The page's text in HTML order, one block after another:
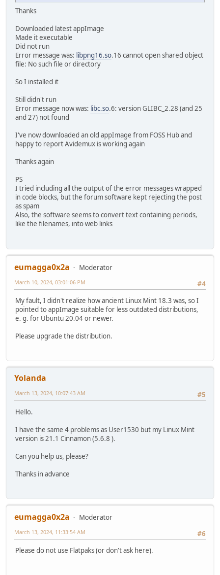
Thanks
Downloaded latest appImage
Made it executable
Did not run
Error message was: libpng16.so.16 cannot open shared object
file: No such file or directory
So I installed it
Still didn't run
Error message now was: libc.so.6: version GLIBC_2.28 (and 25
and 27) not found
I've now downloaded an old appImage from FOSS Hub and
happy to report Avidemux is working again
Thanks again
PS
I tried including all the output of the error messages wrapped
in code blocks, but the forum software kept rejecting the post
as spam
Also, the software seems to convert text containing periods,
like the filenames, into web links
eumagga0x2a
Moderator
#4
March 10, 2024, 03:01:06 PM
My fault, I didn't realize how ancient Linux Mint 18.3 was, so I
pointed to appImage suitable for less outdated distributions,
e. g. for Ubuntu 20.04 or newer.
Please upgrade the distribution.
Yolanda
#5
March 13, 2024, 10:07:43 AM
Hello.
I have the same 4 problems as User1530 but my Linux Mint
version is 21.1 Cinnamon (5.6.8 ).
Can you help us, please?
Thanks in advance
eumagga0x2a
Moderator
#6
March 13, 2024, 11:33:54 AM
Please do not use Flatpaks (or don't ask here).